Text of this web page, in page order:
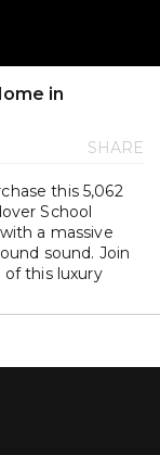
in
SHARE
this 5,062
School
a massive
sound. Join
this luxury